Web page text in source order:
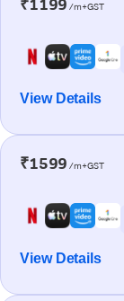
₹1199 /m+GST
View Details
₹1599 /m+GST
View Details